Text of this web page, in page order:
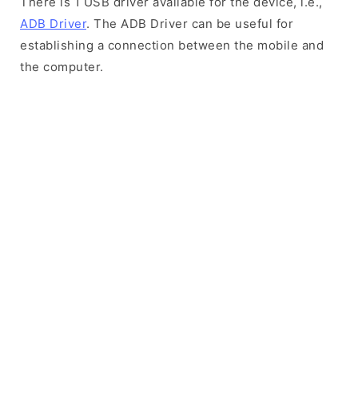
ADB Driver. The ADB Driver can be useful for
establishing a connection between the mobile and
the computer.